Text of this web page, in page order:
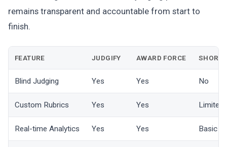
remains transparent and accountable from start to
finish.
FEATURE JUDGIFY AWARD FORCE
Blind Judging Yes Yes No
Custom Rubrics Yes Yes Limited
Real-time Analytics Yes Yes Basic